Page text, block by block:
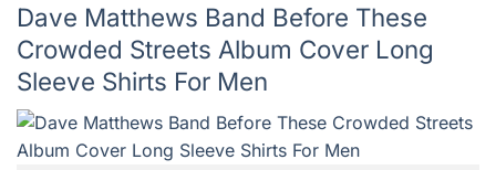
Dave Matthews Band Before These
Crowded Streets Album Cover Long
Sleeve Shirts For Men